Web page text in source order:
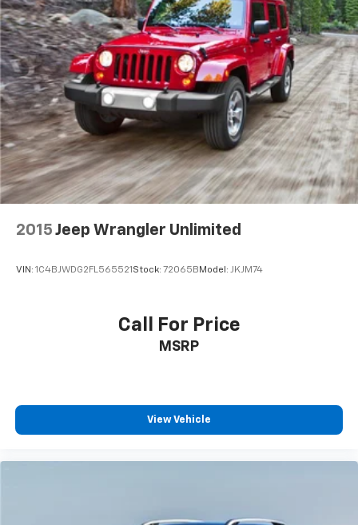
2015 Jeep Wrangler Unlimited
VIN: 1C4BJWDG2FL565521 Stock: 72065B Model: JKJM74
Call For Price
MSRP
View Vehicle